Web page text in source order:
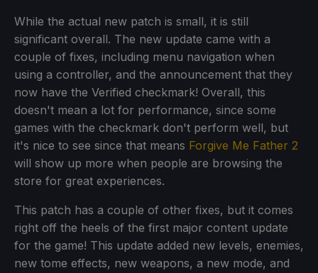
While the actual new patch is small, it is still
significant overall. The new update came with a
couple of fixes, including menu navigation when
using a controller, and the announcement that they
now have the Verified checkmark! Overall, this
doesn't mean a lot for performance, since some
games with the checkmark don't perform well, but
it's nice to see since that means Forgive Me Father 2
will show up more when people are browsing the
store for great experiences.
This patch has a couple of other fixes, but it comes
right off the heels of the first major content update
for the game! This update added new levels, enemies,
new tome effects, new weapons, a new mode, and